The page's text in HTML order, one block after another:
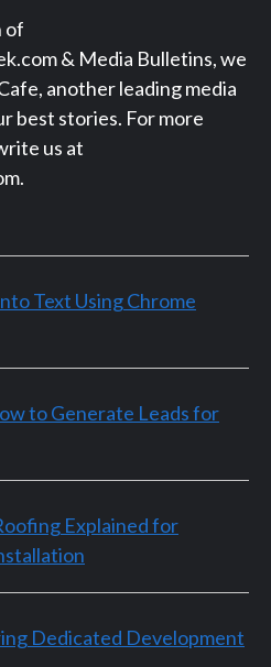
of
& Media Bulletins, we
another leading media
best stories. For more
us at
Text Using Chrome
to Generate Leads for
Explained for
Dedicated Development